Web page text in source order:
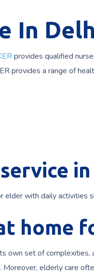
In
provides qualified
provides a range of
with daily activities
home
own set of
elderly care